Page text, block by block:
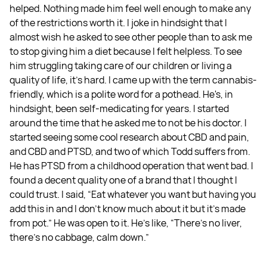
helped. Nothing made him feel well enough to make any
of the restrictions worth it. I joke in hindsight that I
almost wish he asked to see other people than to ask me
to stop giving him a diet because I felt helpless. To see
him struggling taking care of our children or living a
quality of life, it's hard. I came up with the term cannabis-
friendly, which is a polite word for a pothead. He's, in
hindsight, been self-medicating for years. I started
around the time that he asked me to not be his doctor. I
started seeing some cool research about CBD and pain,
and CBD and PTSD, and two of which Todd suffers from.
He has PTSD from a childhood operation that went bad. I
found a decent quality one of a brand that I thought I
could trust. I said, “Eat whatever you want but having you
add this in and I don't know much about it but it's made
from pot.” He was open to it. He's like, “There's no liver,
there's no cabbage, calm down.”